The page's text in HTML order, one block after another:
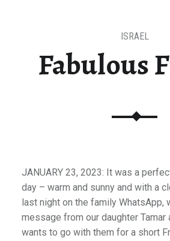
Fabulous
ISRAEL
JANUARY 23, 2023: It was a
day – warm and sunny and with a
last night on the family WhatsApp,
message from our daughter Tamar
wants to go with them for a short